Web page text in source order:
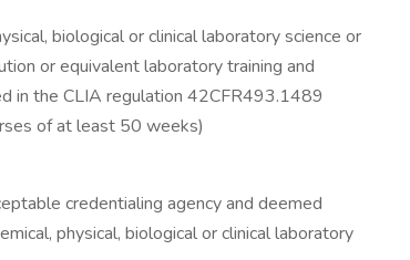
biological or clinical laboratory science or
or equivalent laboratory training and
in the CLIA regulation 42CFR493.1489
of at least 50 weeks)
credentialing agency and deemed
physical, biological or clinical laboratory